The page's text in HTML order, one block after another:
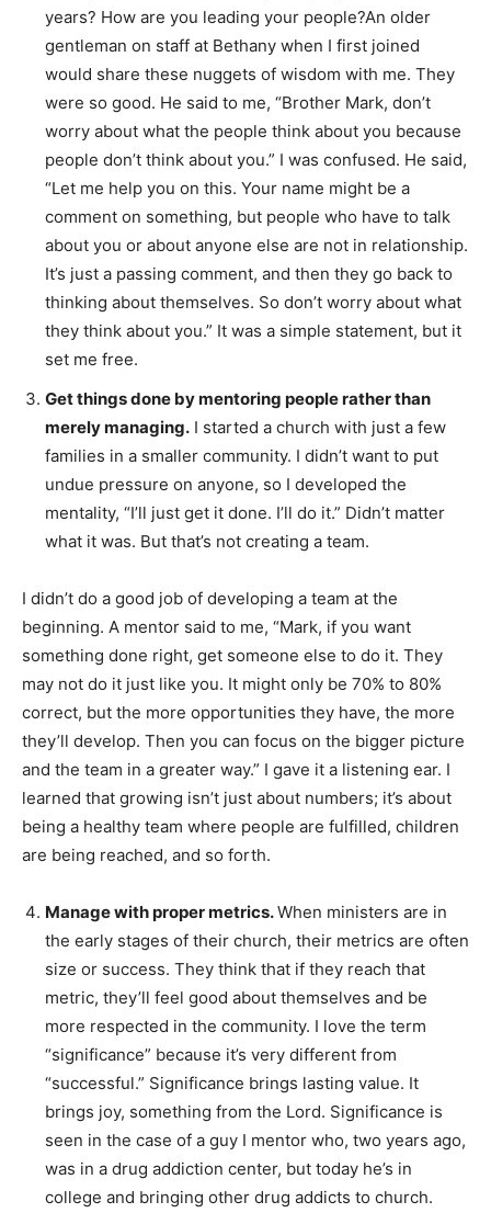
years? How are you leading your people?An older
gentleman on staff at Bethany when I first joined
would share these nuggets of wisdom with me. They
were so good. He said to me, “Brother Mark, don’t
worry about what the people think about you because
people don’t think about you.” I was confused. He said,
“Let me help you on this. Your name might be a
comment on something, but people who have to talk
about you or about anyone else are not in relationship.
It’s just a passing comment, and then they go back to
thinking about themselves. So don’t worry about what
they think about you.” It was a simple statement, but it
set me free.
Get things done by mentoring people rather than
merely managing. I started a church with just a few
families in a smaller community. I didn’t want to put
undue pressure on anyone, so I developed the
mentality, “I’ll just get it done. I’ll do it.” Didn’t matter
what it was. But that’s not creating a team.
I didn’t do a good job of developing a team at the
beginning. A mentor said to me, “Mark, if you want
something done right, get someone else to do it. They
may not do it just like you. It might only be 70% to 80%
correct, but the more opportunities they have, the more
they’ll develop. Then you can focus on the bigger picture
and the team in a greater way.” I gave it a listening ear. I
learned that growing isn’t just about numbers; it’s about
being a healthy team where people are fulfilled, children
are being reached, and so forth.
Manage with proper metrics.When ministers are in
the early stages of their church, their metrics are often
size or success. They think that if they reach that
metric, they’ll feel good about themselves and be
more respected in the community. I love the term
“significance” because it’s very different from
“successful.” Significance brings lasting value. It
brings joy, something from the Lord. Significance is
seen in the case of a guy I mentor who, two years ago,
was in a drug addiction center, but today he’s in
college and bringing other drug addicts to church.